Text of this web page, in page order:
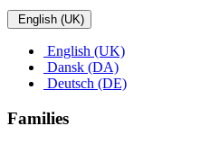
English (UK)
English (UK)
Dansk (DA)
Deutsch (DE)
Families